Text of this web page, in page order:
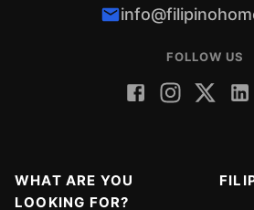
FOLLOW US
WHAT ARE YOU
LOOKING FOR?